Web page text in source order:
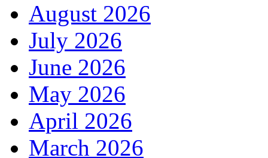
August 2026
July 2026
June 2026
May 2026
April 2026
March 2026